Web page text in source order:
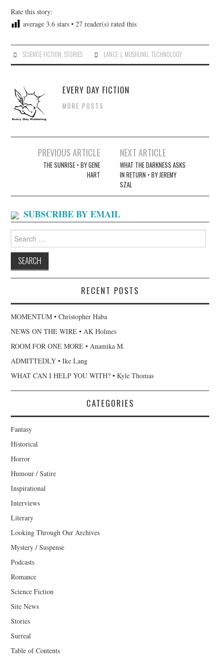
Rate this story:
average 3.6 stars •27 reader(s) rated this
SCIENCE FICTION STORIES LANCE J. MUSHUNG TECHNOLOGY
EVERY DAY FICTION
MORE POSTS
navigation
PREVIOUS ARTICLE
THE SUNRISE • BY GENE
HART
NEXT ARTICLE
WHAT THE DARKNESS ASKS
IN RETURN • BY JEREMY
SZAL
SUBSCRIBE BY EMAIL
for:
RECENT POSTS
MOMENTUM • Christopher Haba
NEWS ON THE WIRE • AK Holmes
ROOM FOR ONE MORE • Anamika M.
ADMITTEDLY • Ike Lang
WHAT CAN I HELP YOU WITH? • Kyle Thomas
CATEGORIES
Fantasy
Historical
Horror
Humour / Satire
Inspirational
Interviews
Literary
Looking Through Our Archives
Mystery / Suspense
Podcasts
Romance
Science Fiction
Site News
Stories
Surreal
Table of Contents